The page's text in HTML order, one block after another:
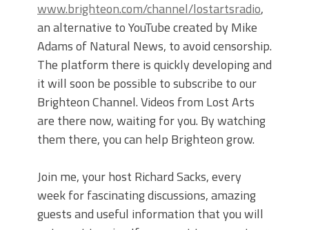
www.brighteon.com/channel/lostartsradio,
an alternative to YouTube created by Mike
Adams of Natural News, to avoid censorship.
The platform there is quickly developing and
it will soon be possible to subscribe to our
Brighteon Channel. Videos from Lost Arts
are there now, waiting for you. By watching
them there, you can help Brighteon grow.
Join me, your host Richard Sacks, every
week for fascinating discussions, amazing
guests and useful information that you will